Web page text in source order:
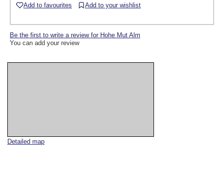
Detailed map
Add to favourites Add to your wishlist
Be the first to write a review for Hohe Mut Alm
You can add your review